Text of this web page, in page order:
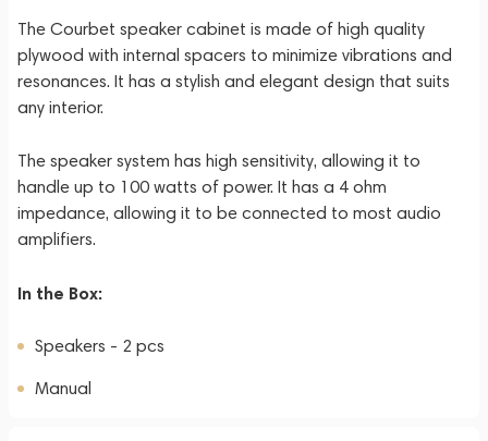
The Courbet speaker cabinet is made of high quality
plywood with internal spacers to minimize vibrations and
resonances. It has a stylish and elegant design that suits
any interior.
The speaker system has high sensitivity, allowing it to
handle up to 100 watts of power. It has a 4 ohm
impedance, allowing it to be connected to most audio
amplifiers.
In the Box:
Speakers - 2 pcs
Manual